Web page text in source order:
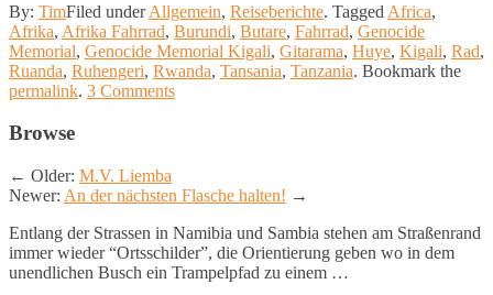
By: TimFiled underAllgemein, Reiseberichte. Tagged Africa,
Afrika, Afrika Fahrrad, Burundi, Butare, Fahrrad, Genocide
Memorial, Genocide Memorial Kigali, Gitarama, Huye, Kigali, Rad,
Ruanda, Ruhengeri, Rwanda, Tansania, Tanzania. Bookmark the
permalink. 3 Comments
Browse
← Older: M.V. Liemba
Newer: An der nächsten Flasche halten! →
Entlang der Strassen in Namibia und Sambia stehen am Straßenrand
immer wieder “Ortsschilder”, die Orientierung geben wo in dem
unendlichen Busch ein Trampelpfad zu einem …